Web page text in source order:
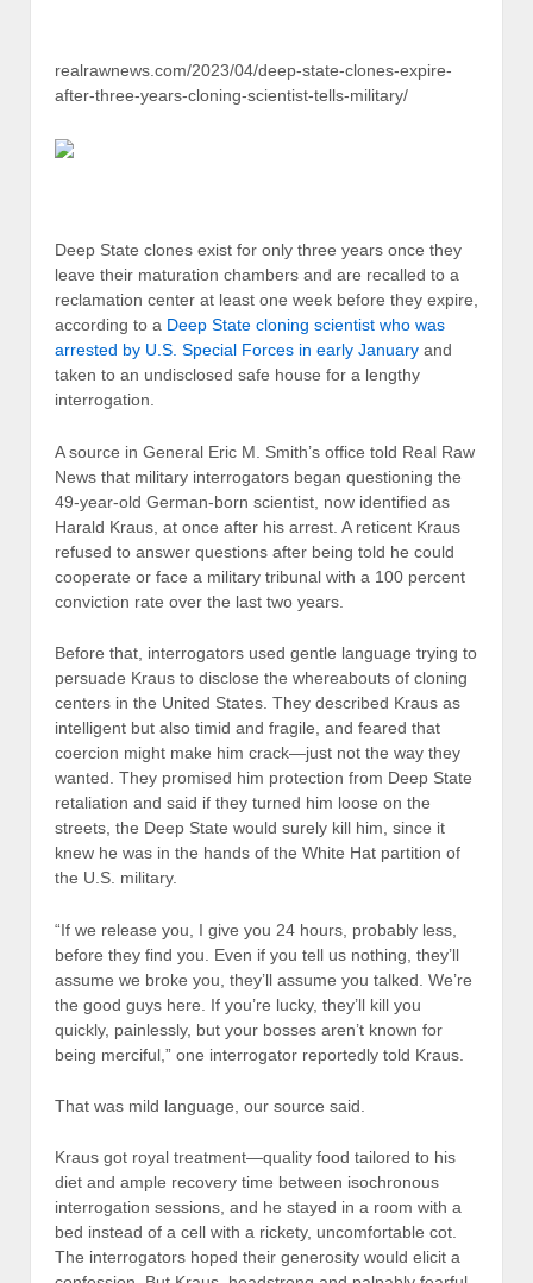
realrawnews.com/2023/04/deep-state-clones-expire-
after-three-years-cloning-scientist-tells-military/
Deep State clones exist for only three years once they
leave their maturation chambers and are recalled to a
reclamation center at least one week before they expire,
according to a Deep State cloning scientist who was
arrested by U.S. Special Forces in early January and
taken to an undisclosed safe house for a lengthy
interrogation.
A source in General Eric M. Smith’s office told Real Raw
News that military interrogators began questioning the
49-year-old German-born scientist, now identified as
Harald Kraus, at once after his arrest. A reticent Kraus
refused to answer questions after being told he could
cooperate or face a military tribunal with a 100 percent
conviction rate over the last two years.
Before that, interrogators used gentle language trying to
persuade Kraus to disclose the whereabouts of cloning
centers in the United States. They described Kraus as
intelligent but also timid and fragile, and feared that
coercion might make him crack—just not the way they
wanted. They promised him protection from Deep State
retaliation and said if they turned him loose on the
streets, the Deep State would surely kill him, since it
knew he was in the hands of the White Hat partition of
the U.S. military.
“If we release you, I give you 24 hours, probably less,
before they find you. Even if you tell us nothing, they’ll
assume we broke you, they’ll assume you talked. We’re
the good guys here. If you’re lucky, they’ll kill you
quickly, painlessly, but your bosses aren’t known for
being merciful,” one interrogator reportedly told Kraus.
That was mild language, our source said.
Kraus got royal treatment—quality food tailored to his
diet and ample recovery time between isochronous
interrogation sessions, and he stayed in a room with a
bed instead of a cell with a rickety, uncomfortable cot.
The interrogators hoped their generosity would elicit a